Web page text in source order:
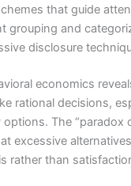
that guide
grouping and
disclosure
economics
rational decisions,
The “paradox
excessive
rather than